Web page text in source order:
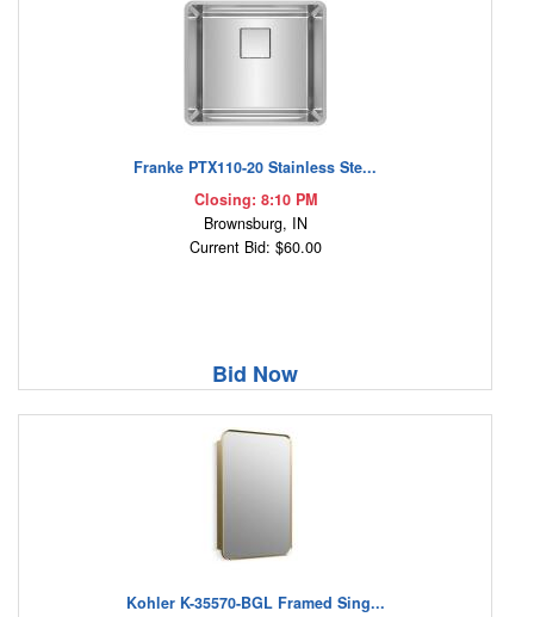
Franke PTX110-20 Stainless Ste...
Closing: 8:10 PM
Brownsburg, IN
Current Bid: $60.00
Bid Now
Kohler K-35570-BGL Framed Sing...